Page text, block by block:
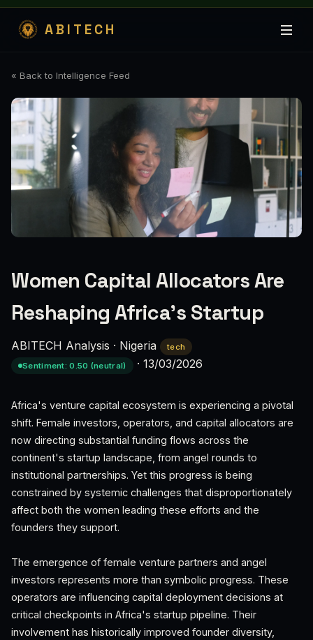
ABITECH
« Back to Intelligence Feed
Women Capital Allocators Are
Reshaping Africa's Startup
ABITECH Analysis · Nigeria
tech
Sentiment: 0.50 (neutral)
· 13/03/2026
Africa's venture capital ecosystem is experiencing a pivotal
shift. Female investors, operators, and capital allocators are
now directing substantial funding flows across the
continent's startup landscape, from angel rounds to
institutional partnerships. Yet this progress is being
constrained by systemic challenges that disproportionately
affect both the women leading these efforts and the
founders they support.
The emergence of female venture partners and angel
investors represents more than symbolic progress. These
operators are influencing capital deployment decisions at
critical checkpoints in Africa's startup pipeline. Their
involvement has historically improved founder diversity,